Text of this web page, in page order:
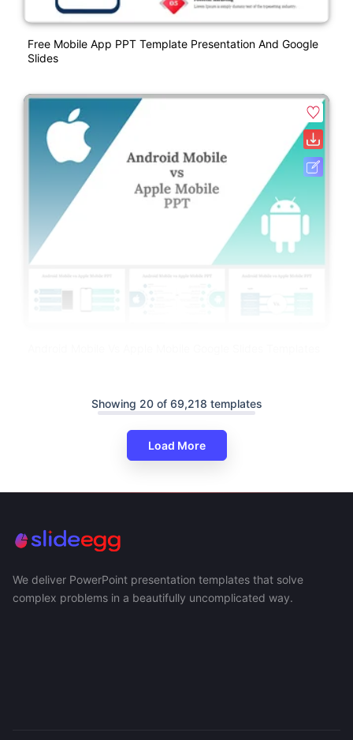
Free Mobile App PPT Template Presentation And Google
Slides
Showing 20 of 69,218 templates
Load More
We deliver PowerPoint presentation templates that solve
complex problems in a beautifully uncomplicated way.